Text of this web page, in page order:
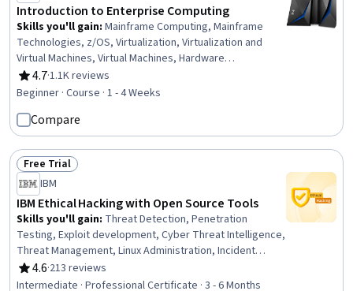
Introduction to Enterprise Computing
Skills you'll gain: Mainframe Computing, Mainframe
Technologies, z/OS, Virtualization, Virtualization and
Virtual Machines, Virtual Machines, Hardware
Architecture, Infrastructure Architecture, Computing
Platforms, Computer Architecture, Enterprise Security,
Processing, System Configuration, Authorization
(Computing), Identity and Access Management, Memory
Management
4.7
Rating, 4.7 out of 5 stars
·1.1K reviews
Beginner · Course · 1 - 4 Weeks
Compare
Status: Free Trial
Free Trial
IBM
IBM Ethical Hacking with Open Source Tools
Skills you'll gain: Threat Detection, Penetration
Testing, Exploit development, Cyber Threat Intelligence,
Threat Management, Linux Administration, Incident
Response, Vulnerability Scanning, Vulnerability
Assessments, Cybersecurity, Vulnerability Management,
4.6
Rating, 4.6 out of 5 stars
·213 reviews
Intermediate · Professional Certificate · 3 - 6 Months